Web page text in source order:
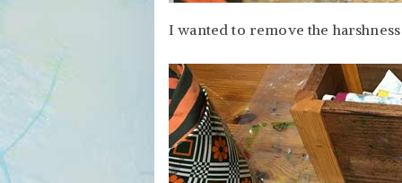
I wanted to remove the